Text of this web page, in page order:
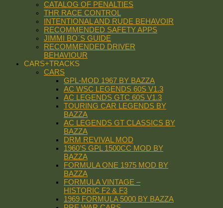
CATALOG OF PENALTIES
THR RACE CONTROL
INTENTIONAL AND RUDE BEHAVOIR
RECOMMENDED SAFETY APPS
JIMMI BO´S GUIDE
RECOMMENDED DRIVER
BEHAVIOUR
CARS+TRACKS
CARS
GPL-MOD 1967 BY BAZZA
AC WSC LEGENDS 60S V1.3
AC LEGENDS GTC 60S V1.3
TOURING CAR LEGENDS BY
BAZZA
AC LEGENDS GT CLASSICS BY
BAZZA
DRM REVIVAL MOD
1960’S GPL 1500CC MOD BY
BAZZA
FORMULA ONE 1975 MOD BY
BAZZA
FORMULA VINTAGE –
HISTORIC F2 & F3
1969 FORMULA 5000 BY BAZZA